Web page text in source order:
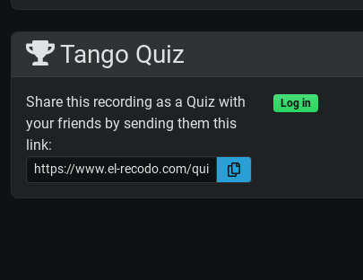
Tango Quiz
Share this recording as a Quiz with
your friends by sending them this
link:
Log in